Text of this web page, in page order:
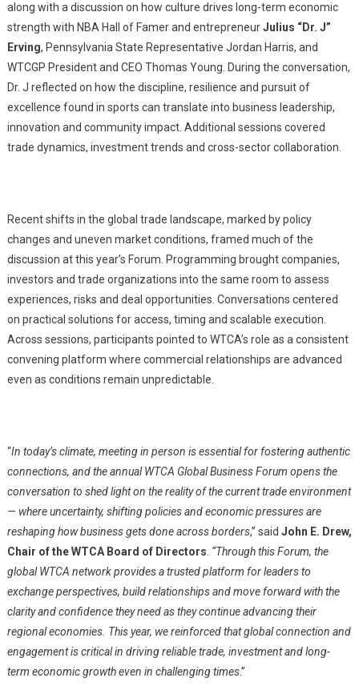
along with a discussion on how culture drives long-term economic
strength with NBA Hall of Famer and entrepreneurJulius “Dr. J”
Erving, Pennsylvania State Representative Jordan Harris, and
WTCGP President and CEO Thomas Young. During the conversation,
Dr. J reflected on how the discipline, resilience and pursuit of
excellence found in sports can translate into business leadership,
innovation and community impact. Additional sessions covered
trade dynamics, investment trends and cross-sector collaboration.
Recent shifts in the global trade landscape, marked by policy
changes and uneven market conditions, framed much of the
discussion at this year’s Forum. Programming brought companies,
investors and trade organizations into the same room to assess
experiences, risks and deal opportunities. Conversations centered
on practical solutions for access, timing and scalable execution.
Across sessions, participants pointed to WTCA’s role as a consistent
convening platform where commercial relationships are advanced
even as conditions remain unpredictable.
“In today’s climate, meeting in person is essential for fostering authentic
connections, and the annual WTCA Global Business Forum opens the
conversation to shed light on the reality of the current trade environment
— where uncertainty, shifting policies and economic pressures are
reshaping how business gets done across borders,” said John E. Drew,
Chair of the WTCA Board of Directors “Through this Forum, the
global WTCA network provides a trusted platform for leaders to
exchange perspectives, build relationships and move forward with the
clarity and confidence they need as they continue advancing their
regional economies. This year, we reinforced that global connection and
engagement is critical in driving reliable trade, investment and long-
term economic growth even in challenging times.”